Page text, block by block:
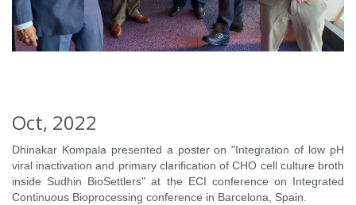
Oct, 2022
Dhinakar Kompala presented a poster on "Integration of low pH
viral inactivation and primary clarification of CHO cell culture broth
inside Sudhin BioSettlers" at the ECI conference on Integrated
Continuous Bioprocessing conference in Barcelona, Spain.